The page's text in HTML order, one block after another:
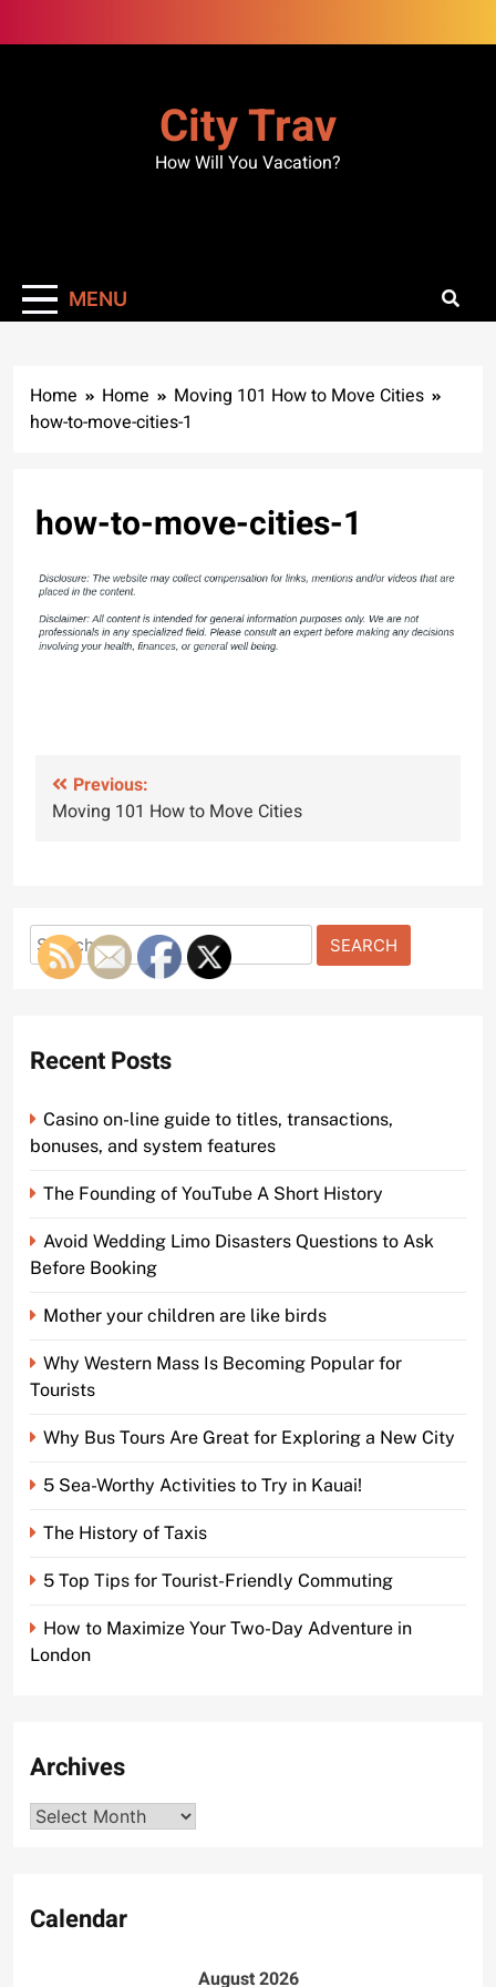
to
City Trav
How Will You Vacation?
MENU
Home Home
Moving 101 How to Move Cities
how-to-move-cities-1
how-to-move-cities-1
Post
navigation
Previous:
Moving 101 How to Move Cities
Search
for:
Recent Posts
Casino on-line guide to titles, transactions,
bonuses, and system features
The Founding of YouTube A Short History
Avoid Wedding Limo Disasters Questions to Ask
Before Booking
Mother your children are like birds
Why Western Mass Is Becoming Popular for
Tourists
Why Bus Tours Are Great for Exploring a New City
5 Sea-Worthy Activities to Try in Kauai!
The History of Taxis
5 Top Tips for Tourist-Friendly Commuting
How to Maximize Your Two-Day Adventure in
London
Archives
Archives
Calendar
August 2026